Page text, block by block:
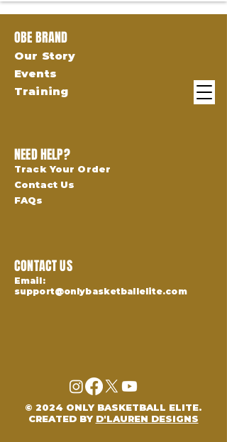
OBE BRAND
NEED HELP?
CONTACT US
Our Story
Events
Training
Track Your Order
Contact Us
FAQs
Email:
support@onlybasketballelite.com
© 2024 ONLY BASKETBALL ELITE.
CREATED BY D'LAUREN DESIGNS